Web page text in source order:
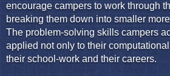
encourage campers to work through
breaking them down into smaller
The problem-solving skills campers
applied not only to their
their school-work and their careers.